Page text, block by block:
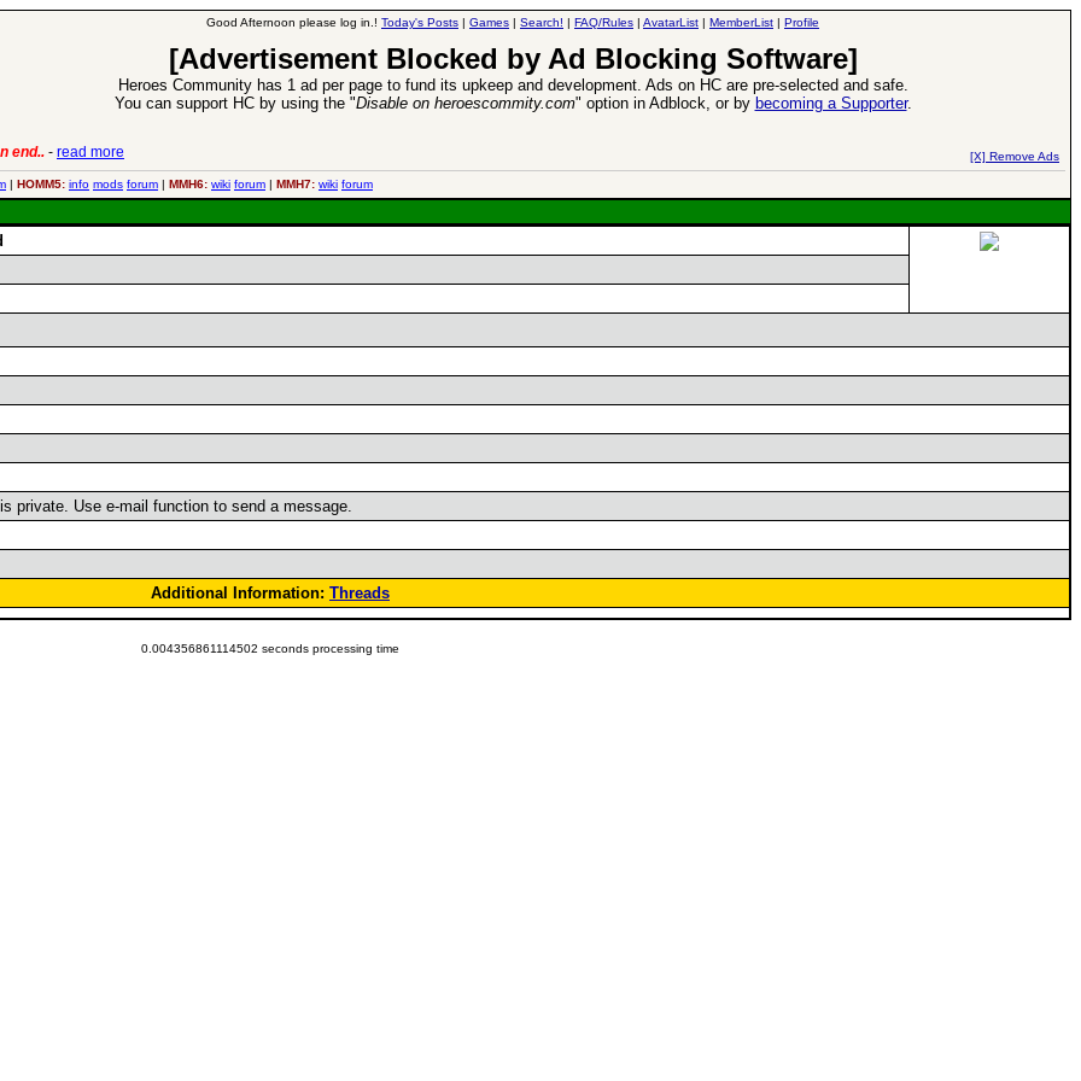
Good Afternoon please log in.! Today's Posts | Games | Search! | FAQ/Rules | AvatarList | MemberList | Profile
[Advertisement Blocked by Ad Blocking Software]
Heroes Community has 1 ad per page to fund its upkeep and development. Ads on HC are pre-selected and safe.
You can support HC by using the "Disable on heroescommity.com" option in Adblock, or by becoming a Supporter.
end.. - read more [X] Remove Ads
| HOMM5: info mods forum | MMH6: wiki forum | MMH7: wiki forum
private. Use e-mail function to send a message.
Additional Information: Threads
0.004356861114502 seconds processing time